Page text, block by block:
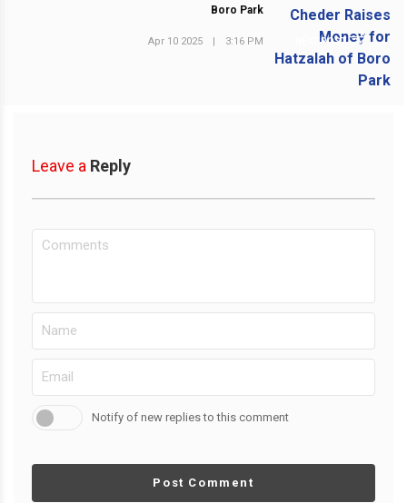
NEXT POST
Boro Park
Apr 10 2025 | 3:16 PM
Leave a Reply
Notify of new replies to this comment
Post Comment